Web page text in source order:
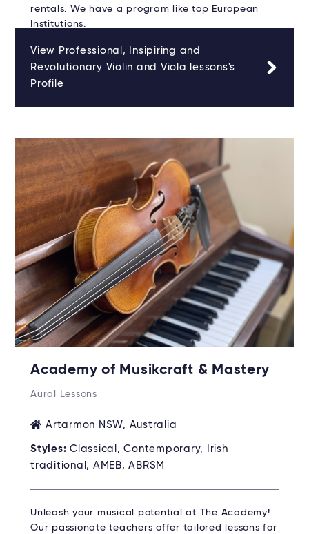
rentals. We have a program like top European
Institutions.
View Professional, Insipiring and
Revolutionary Violin and Viola lessons's
Profile
Academy of Musikcraft & Mastery
Aural Lessons
Artarmon NSW, Australia
Styles: Classical, Contemporary, Irish
traditional, AMEB, ABRSM
Unleash your musical potential at The Academy!
Our passionate teachers offer tailored lessons for